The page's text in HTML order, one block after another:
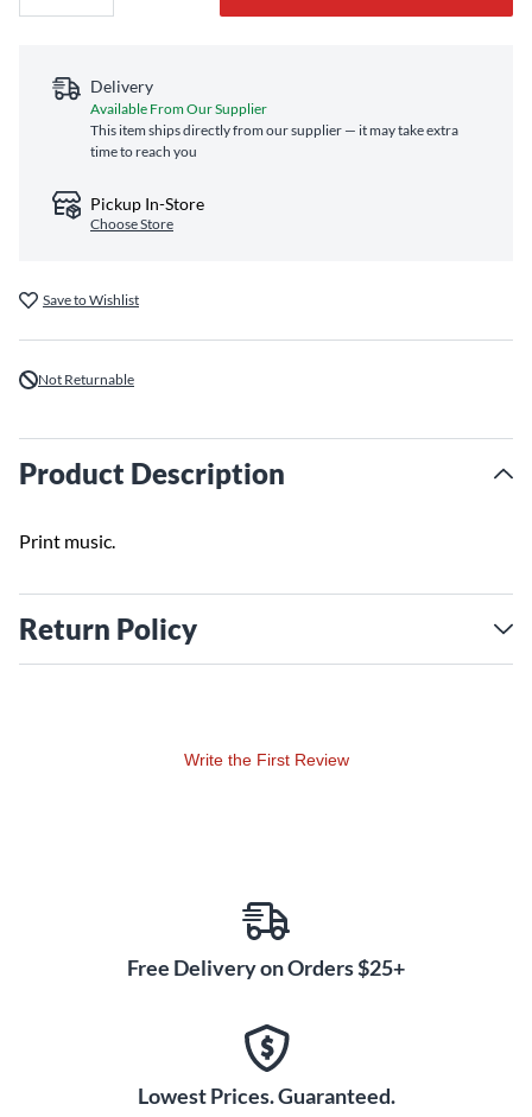
Delivery
Available From Our Supplier
This item ships directly from our supplier — it may take extra
time to reach you
Pickup In-Store
Choose Store
Save to Wishlist
Not Returnable
Product Description
Print music.
Return Policy
Write the First Review
Free Delivery on Orders $25+
Lowest Prices. Guaranteed.